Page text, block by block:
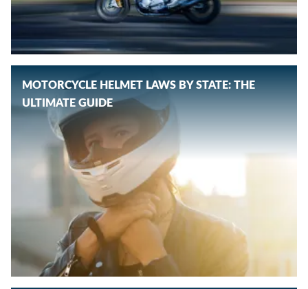
MOTORCYCLE HELMET LAWS BY STATE: THE
ULTIMATE GUIDE